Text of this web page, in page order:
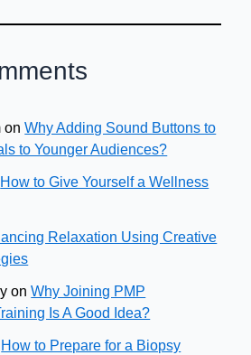
onWhy Adding Sound Buttons to
to Younger Audiences?
How to Give Yourself a Wellness
Relaxation Using Creative
onWhy Joining PMP
Is A Good Idea?
How to Prepare for a Biopsy